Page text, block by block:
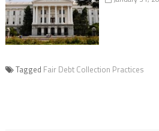
Tagged Fair Debt Collection Practices